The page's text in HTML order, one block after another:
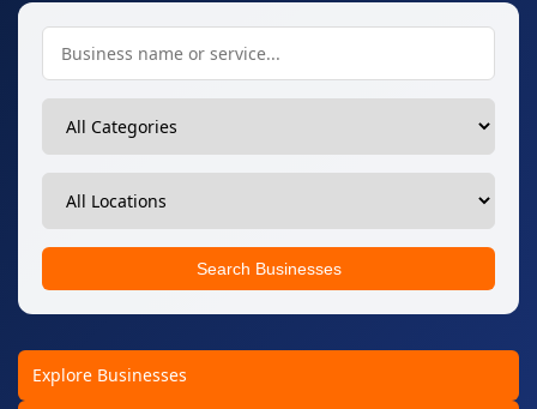
Search Businesses
Explore Businesses